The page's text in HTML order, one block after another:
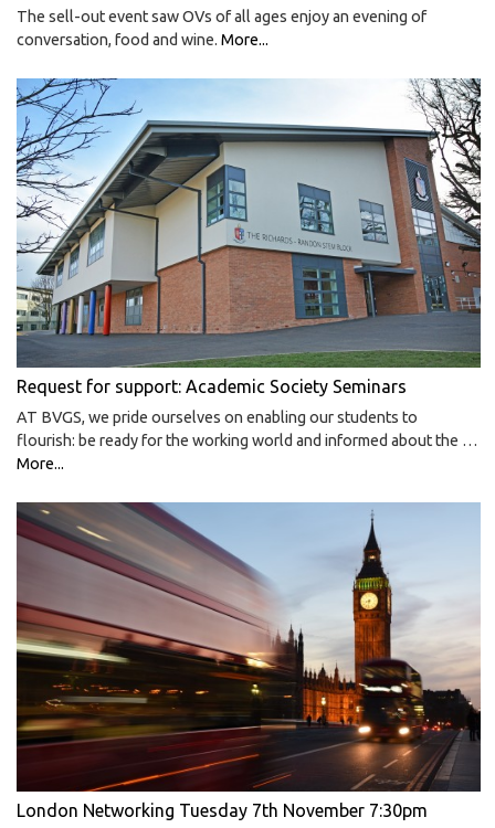
The sell-out event saw OVs of all ages enjoy an evening of
conversation, food and wine. More...
Request for support: Academic Society Seminars
AT BVGS, we pride ourselves on enabling our students to
flourish: be ready for the working world and informed about the …
More...
London Networking Tuesday 7th November 7:30pm